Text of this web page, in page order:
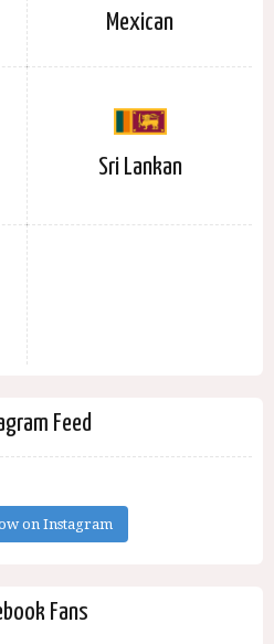
Mexican
Sri Lankan
Feed
on Instagram
Fans